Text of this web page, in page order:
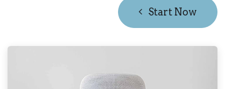
Start Now